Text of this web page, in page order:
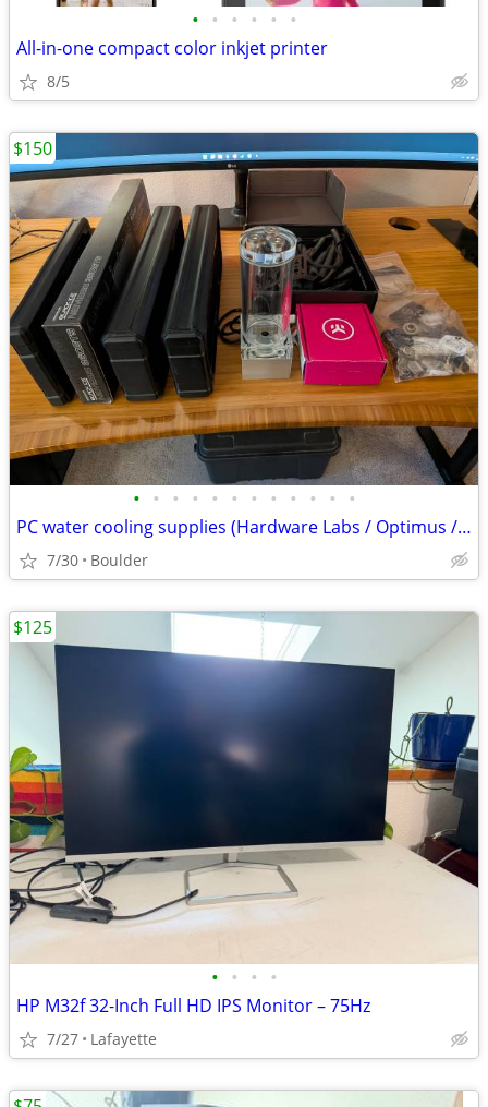
• • • • • •
All-in-one compact color inkjet printer
8/5
• • • • • • • • • • • •
PC water cooling supplies (Hardware Labs / Optimus / EKWB)
7/30 Boulder
$150
• • • •
HP M32f 32-Inch Full HD IPS Monitor – 75Hz
7/27 Lafayette
$125